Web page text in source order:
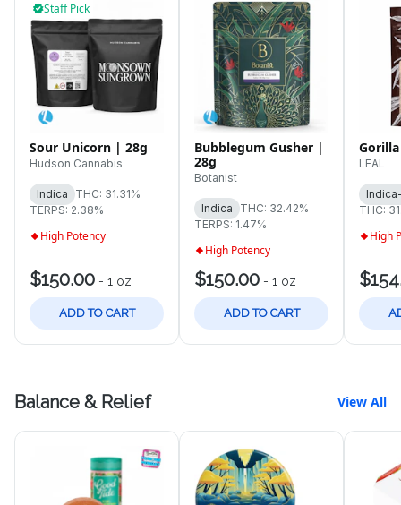
Staff Pick
Sour Unicorn | 28g
Hudson Cannabis
Indica
THC: 31.31%
TERPS: 2.38%
High Potency
$150.00 - 1 oz
ADD TO CART
Bubblegum Gusher |
28g
Botanist
Indica
THC: 32.42%
TERPS: 1.47%
High Potency
$150.00 - 1 oz
ADD TO CART
LEAL
THC:
High
Balance & Relief View All